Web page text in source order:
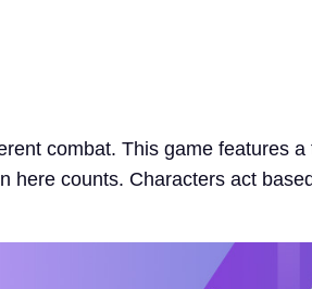
combat. This game features a
here counts. Characters act